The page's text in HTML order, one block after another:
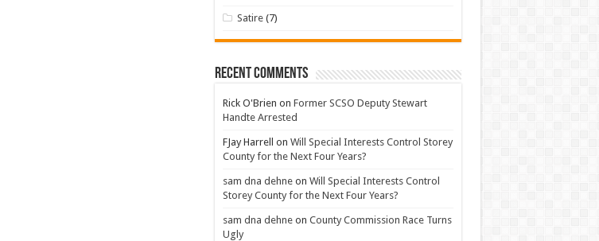
Satire (7)
Recent Comments
Rick O'Brien on Former SCSO Deputy Stewart
Handte Arrested
FJay Harrell on Will Special Interests Control Storey
County for the Next Four Years?
sam dna dehneon Will Special Interests Control
Storey County for the Next Four Years?
sam dna dehneon County Commission Race Turns
Ugly